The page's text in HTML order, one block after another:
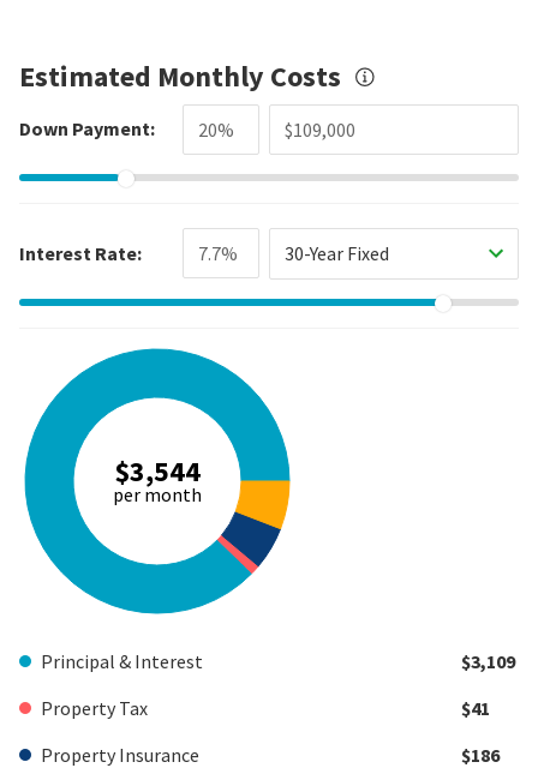
Estimated Monthly Costs
Down Payment:
Interest Rate: 30-Year Fixed
$3,544
per month
Principal & Interest
$3,109
Property Tax
$41
Property Insurance
$186